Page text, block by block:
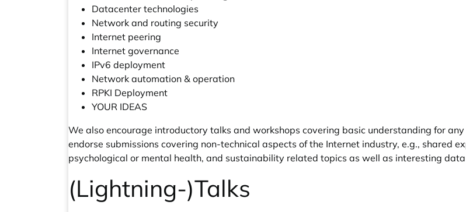
Datacenter technologies
Network and routing security
Internet peering
Internet governance
IPv6 deployment
Network automation & operation
RPKI Deployment
YOUR IDEAS
We also encourage introductory talks and workshops covering basic understanding for
endorse submissions covering non-technical aspects of the Internet industry, e.g., shared
psychological or mental health, and sustainability related topics as well as interesting
(Lightning-)Talks